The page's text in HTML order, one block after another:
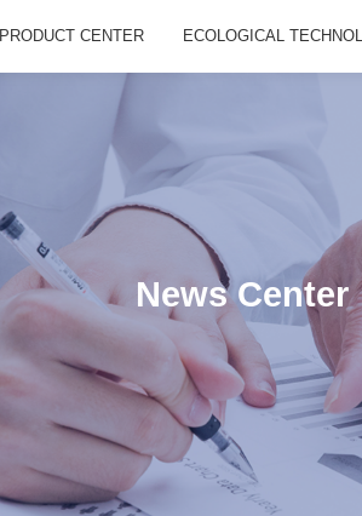
PRODUCT CENTER ECOLOGICAL
News Center